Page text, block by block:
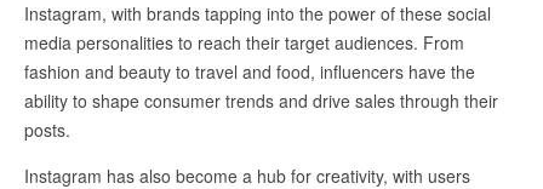
Instagram, with brands tapping into the power of these social
media personalities to reach their target audiences. From
fashion and beauty to travel and food, influencers have the
ability to shape consumer trends and drive sales through their
posts.
Instagram has also become a hub for creativity, with users